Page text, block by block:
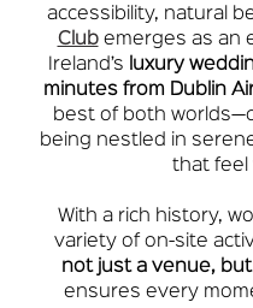
accessibility, natural
Clubemerges as an
Ireland’s
luxury
minutes from Dublin
best of both
being nestled in
that feel
With a rich history,
variety of on-site
not just a venue,
ensures every